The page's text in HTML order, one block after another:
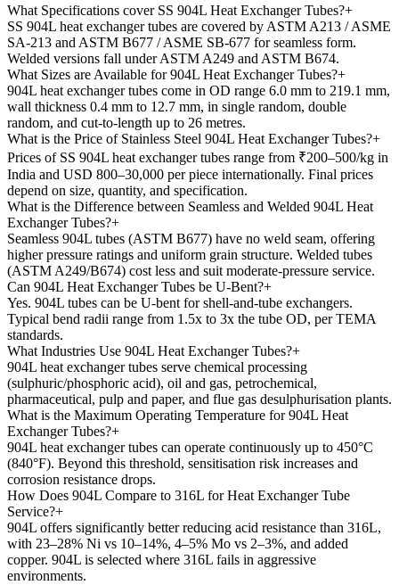
What Specifications cover SS 904L Heat Exchanger Tubes?+
SS 904L heat exchanger tubes are covered by ASTM A213 / ASME
SA-213 and ASTM B677 / ASME SB-677 for seamless form.
Welded versions fall under ASTM A249 and ASTM B674.
What Sizes are Available for 904L Heat Exchanger Tubes?+
904L heat exchanger tubes come in OD range 6.0 mm to 219.1 mm,
wall thickness 0.4 mm to 12.7 mm, in single random, double
random, and cut-to-length up to 26 metres.
What is the Price of Stainless Steel 904L Heat Exchanger Tubes?+
Prices of SS 904L heat exchanger tubes range from ₹200–500/kg in
India and USD 800–30,000 per piece internationally. Final prices
depend on size, quantity, and specification.
What is the Difference between Seamless and Welded 904L Heat
Exchanger Tubes?+
Seamless 904L tubes (ASTM B677) have no weld seam, offering
higher pressure ratings and uniform grain structure. Welded tubes
(ASTM A249/B674) cost less and suit moderate-pressure service.
Can 904L Heat Exchanger Tubes be U-Bent?+
Yes. 904L tubes can be U-bent for shell-and-tube exchangers.
Typical bend radii range from 1.5x to 3x the tube OD, per TEMA
standards.
What Industries Use 904L Heat Exchanger Tubes?+
904L heat exchanger tubes serve chemical processing
(sulphuric/phosphoric acid), oil and gas, petrochemical,
pharmaceutical, pulp and paper, and flue gas desulphurisation plants.
What is the Maximum Operating Temperature for 904L Heat
Exchanger Tubes?+
904L heat exchanger tubes can operate continuously up to 450°C
(840°F). Beyond this threshold, sensitisation risk increases and
corrosion resistance drops.
How Does 904L Compare to 316L for Heat Exchanger Tube
Service?+
904L offers significantly better reducing acid resistance than 316L,
with 23–28% Ni vs 10–14%, 4–5% Mo vs 2–3%, and added
copper. 904L is selected where 316L fails in aggressive
environments.